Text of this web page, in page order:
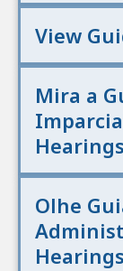
View
Mira a
Olhe